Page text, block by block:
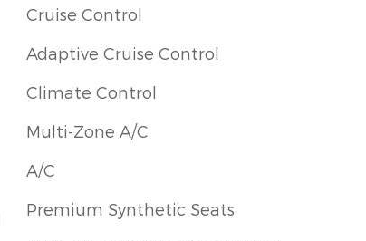
Cruise Control
Adaptive Cruise Control
Climate Control
Multi-Zone A/C
A/C
Premium Synthetic Seats